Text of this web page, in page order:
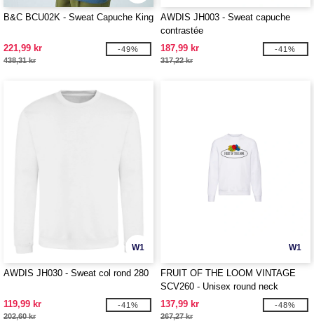
B&C BCU02K - Sweat Capuche King
221,99 kr
438,31 kr
-49%
AWDIS JH003 - Sweat capuche
contrastée
187,99 kr
317,22 kr
-41%
W1
AWDIS JH030 - Sweat col rond 280
119,99 kr
202,60 kr
-41%
W1
FRUIT OF THE LOOM VINTAGE
SCV260 - Unisex round neck
sweatshirt with Fruit of the Loom
logo
137,99 kr
267,27 kr
-48%